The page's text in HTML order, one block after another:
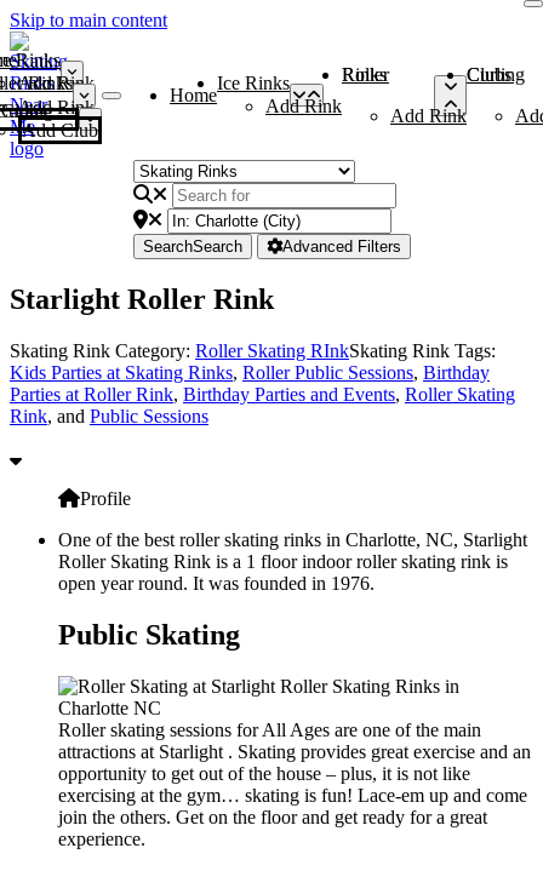
Skip to main content
Rinks
Add Rink
Rinks
Add Rink
Curling Clubs
Add Club
Home
Ice Rinks
Add Rink
Roller Rinks
Add Rink
Curling Clubs
SearchSearch Advanced Filters
Starlight Roller Rink
Skating Rink Category: Roller Skating RInkSkating Rink Tags:
Kids Parties at Skating Rinks, Roller Public Sessions, Birthday
Parties at Roller Rink, Birthday Parties and Events, Roller Skating
Rink, and Public Sessions
Profile
One of the best roller skating rinks in Charlotte, NC, Starlight
Roller Skating Rink is a 1 floor indoor roller skating rink is
open year round. It was founded in 1976.
Public Skating
Roller skating sessions for All Ages are one of the main
attractions at Starlight . Skating provides great exercise and an
opportunity to get out of the house – plus, it is not like
exercising at the gym… skating is fun! Lace-em up and come
join the others. Get on the floor and get ready for a great
experience.